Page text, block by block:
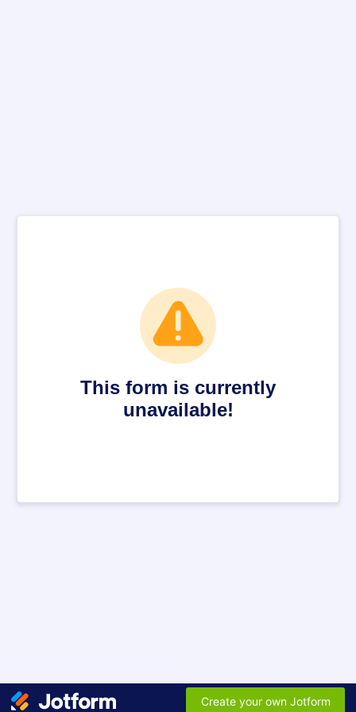
This form is currently
unavailable!
Create your own Jotform